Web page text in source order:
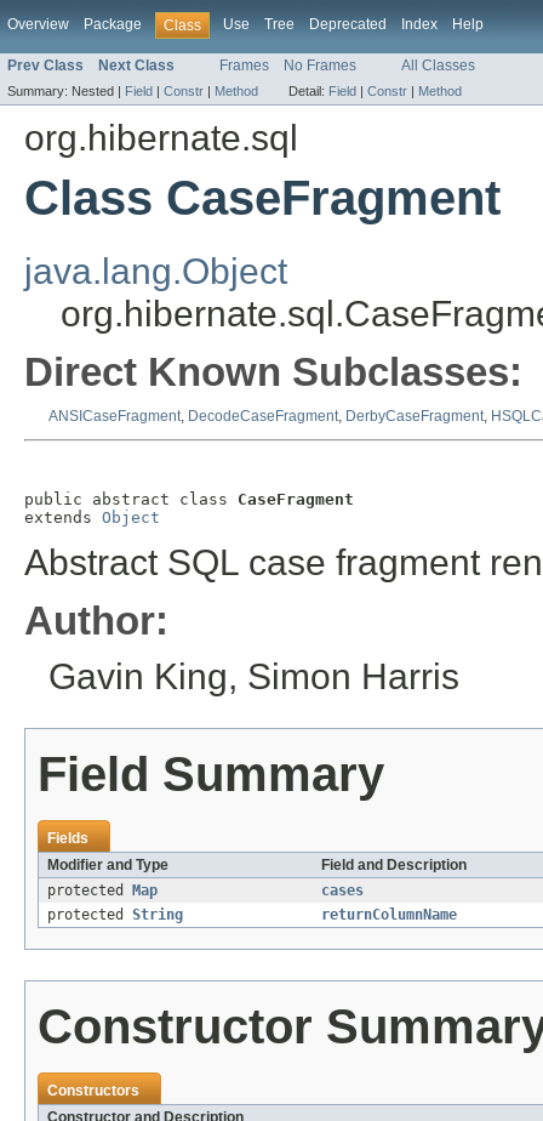
Overview Package Class Use Tree Deprecated Index Help
Prev Class Next Class Frames No Frames All Classes
Summary: Nested | Field | Constr | Method Detail: Field | Constr | Method
org.hibernate.sql
Class CaseFragment
java.lang.Object
Direct Known Subclasses:
ANSICaseFragment, DecodeCaseFragment, DerbyCaseFragment,
public abstract class CaseFragment
extends Object
Abstract SQL case fragment
Author:
Gavin King, Simon Harris
Field Summary
Fields
Modifier and Type
Field and Description
protected
Map
cases
protected String returnColumnName
Constructor
Constructors